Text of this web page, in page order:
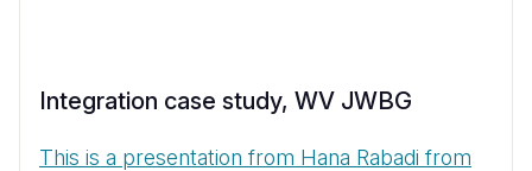
Integration case study, WV JWBG
This is a presentation from Hana Rabadi from